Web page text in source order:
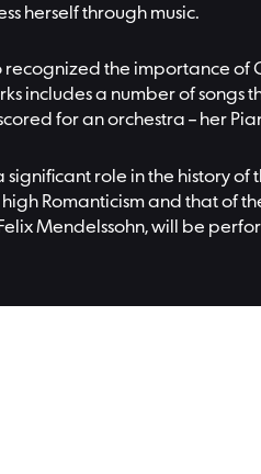
herself through music.
the importance of
includes a number of
for an orchestra – her
role in the history
Romanticism and that of
Mendelssohn, will be